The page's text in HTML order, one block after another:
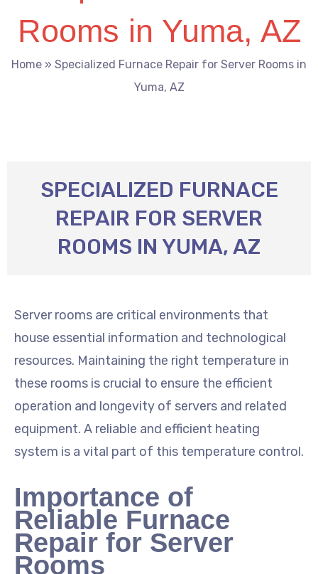
Rooms in Yuma, AZ
Home » Specialized Furnace Repair for Server Rooms in
Yuma, AZ
SPECIALIZED FURNACE
REPAIR FOR SERVER
ROOMS IN YUMA, AZ
Server rooms are critical environments that
house essential information and technological
resources. Maintaining the right temperature in
these rooms is crucial to ensure the efficient
operation and longevity of servers and related
equipment. A reliable and efficient heating
system is a vital part of this temperature control.
Importance of
Reliable Furnace
Repair for Server
Rooms